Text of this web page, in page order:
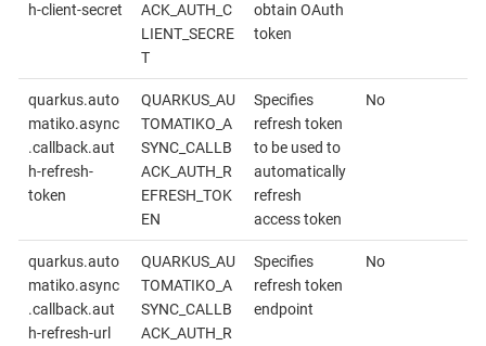
h-client-secret
ACK_AUTH_C
LIENT_SECRE
T
obtain OAuth
token
quarkus.auto
matiko.async
.callback.aut
h-refresh-
token
QUARKUS_AU
TOMATIKO_A
SYNC_CALLB
ACK_AUTH_R
EFRESH_TOK
EN
Specifies
refresh token
to be used to
automatically
refresh
access token
No
quarkus.auto
matiko.async
.callback.aut
h-refresh-url
QUARKUS_AU
TOMATIKO_A
SYNC_CALLB
ACK_AUTH_R
Specifies
refresh token
endpoint
No